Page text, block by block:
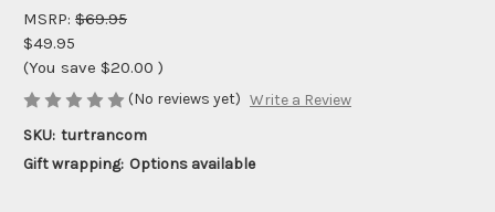
MSRP: $69.95
$49.95
(You save $20.00 )
(No reviews yet) Write a Review
SKU: turtrancom
Gift wrapping: Options available